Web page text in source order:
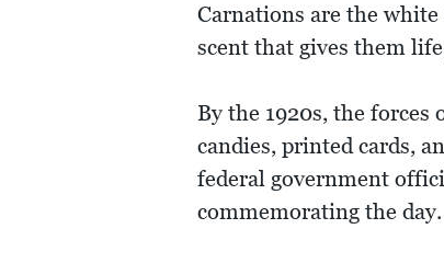
Carnations are the
scent that gives them
By the 1920s, the forces
candies, printed cards,
federal government
commemorating the day.